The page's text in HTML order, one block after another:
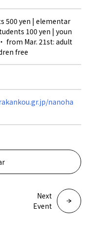
500 yen | elementar
100 yen | youn
from Mar. 21st: adult
free
nanoha
Next
Event